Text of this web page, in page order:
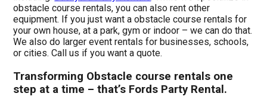
obstacle course rentals, you can also rent other
equipment. If you just want a obstacle course rentals for
your own house, at a park, gym or indoor – we can do that.
We also do larger event rentals for businesses, schools,
or cities. Call us if you want a quote.
Transforming Obstacle course rentals one
step at a time – that’s Fords Party Rental.